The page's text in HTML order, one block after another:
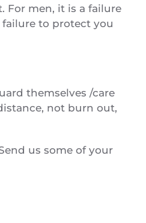
For men, it is a failure
to protect you
themselves /care
not burn out,
us some of your